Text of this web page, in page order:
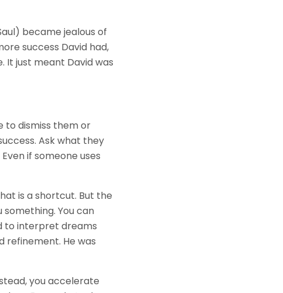
became jealous of
success David had,
It just meant David was
to dismiss them or
Ask what they
if someone uses
is a shortcut. But the
You can
to interpret dreams
refinement. He was
you accelerate